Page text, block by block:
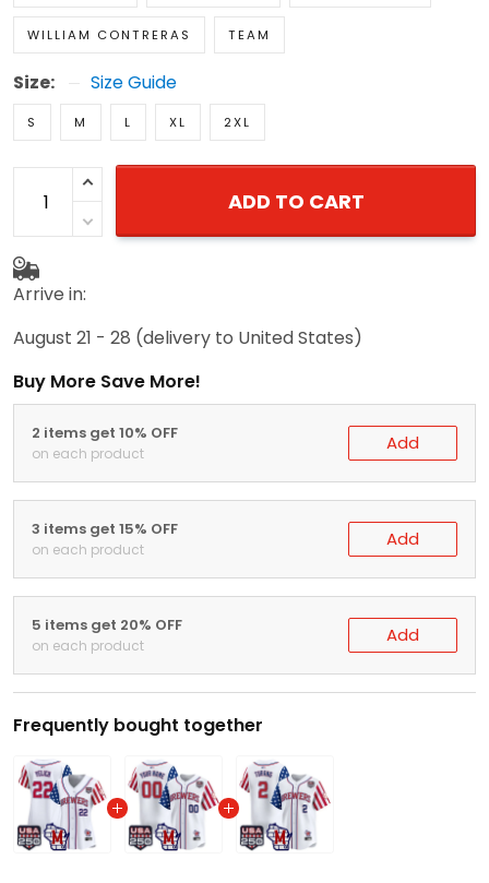
WILLIAM CONTRERAS TEAM
Size: Size Guide
S M L XL 2XL
ADD TO CART
Arrive in:
August 21 - 28 (delivery to United States)
Buy More Save More!
2 items get 10% OFF
on each product Add
3 items get 15% OFF
on each product Add
5 items get 20% OFF
on each product Add
Frequently bought together